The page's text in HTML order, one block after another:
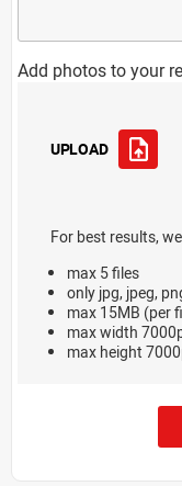
Add photos to your
UPLOAD
For best results,
max 5 files
only jpg, jpeg,
max 15MB (per
max width
max height